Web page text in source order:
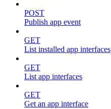
POST
Publish app event
GET
List installed app interfaces
GET
List app interfaces
GET
Get an app interface